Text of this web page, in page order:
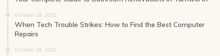
October 29, 2025
When Tech Trouble Strikes: How to Find the Best Computer
Repairs
October 29, 2025